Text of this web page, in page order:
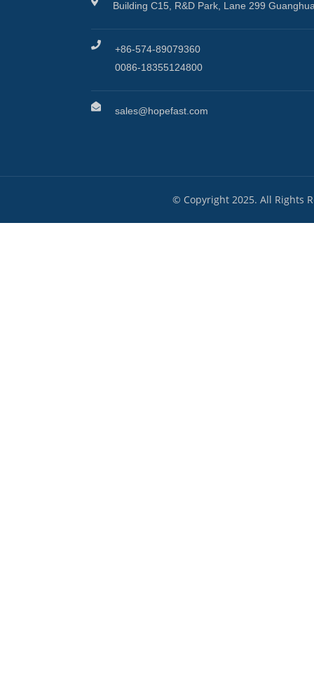
Building C15, R&D Park, Lane 299
+86-574-89079360
0086-18355124800
sales@hopefast.com
© Copyright 2025. All Rights